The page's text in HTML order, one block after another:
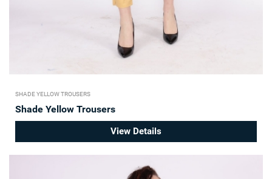
SHADE YELLOW TROUSERS
Shade Yellow Trousers
View Details